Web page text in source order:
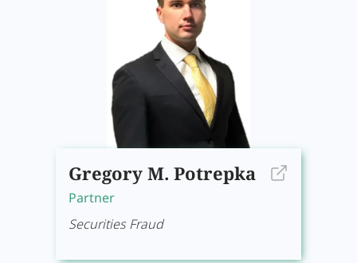
Gregory M. Potrepka
Partner
Securities Fraud